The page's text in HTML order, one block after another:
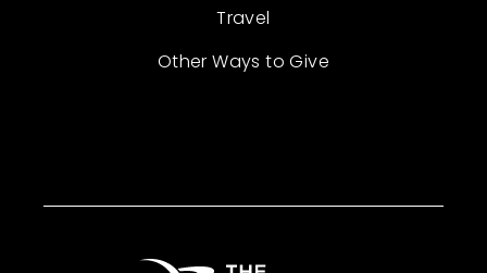
Travel
Other Ways to Give